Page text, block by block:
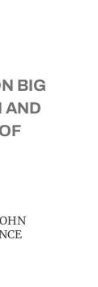
BIG
AND